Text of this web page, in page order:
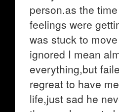
person.as the
feelings were
was stuck to
ignored I mean
everything,but
regreat to have
life,just sad he